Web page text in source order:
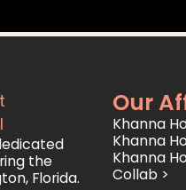
the
Florida.
Our
Khanna
Khanna
Khanna
Collab >